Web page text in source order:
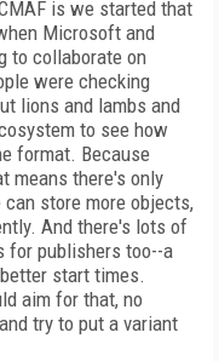
is we started that
Microsoft and
to collaborate on
were checking
lions and lambs and
to see how
format. Because
means there's only
store more objects,
And there's lots of
for publishers too--a
start times.
aim for that, no
try to put a variant